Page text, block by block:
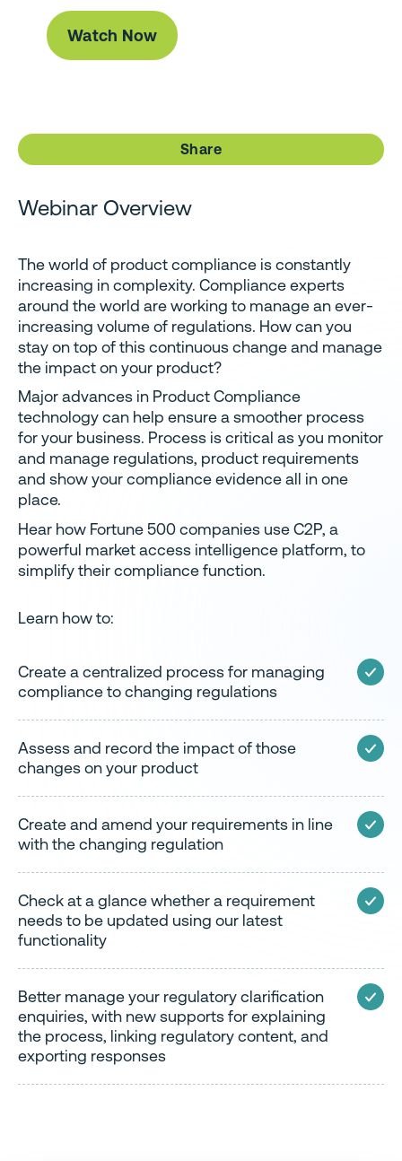
Share
Webinar Overview
The world of product compliance is constantly
increasing in complexity. Compliance experts
around the world are working to manage an ever-
increasing volume of regulations. How can you
stay on top of this continuous change and manage
the impact on your product?
Major advances in Product Compliance
technology can help ensure a smoother process
for your business. Process is critical as you monitor
and manage regulations, product requirements
and show your compliance evidence all in one
place.
Hear how Fortune 500 companies use C2P, a
powerful market access intelligence platform, to
simplify their compliance function.
Learn how to:
Create a centralized process for managing
compliance to changing regulations
Assess and record the impact of those
changes on your product
Create and amend your requirements in line
with the changing regulation
Check at a glance whether a requirement
needs to be updated using our latest
functionality
Better manage your regulatory clarification
enquiries, with new supports for explaining
the process, linking regulatory content, and
exporting responses